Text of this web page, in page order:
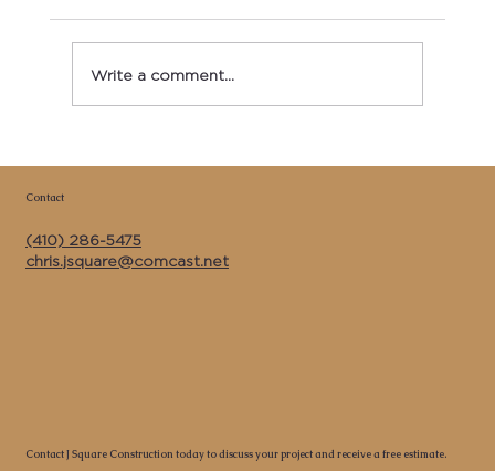
Write a comment...
Contact
(410) 286-5475
chris.jsquare@comcast.net
Contact J Square Construction today to discuss your project and receive a free estimate.